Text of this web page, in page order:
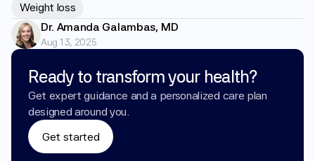
Ready to transform your health?
Get expert guidance and a personalized care plan
designed around you.
Get started
Weight loss
Dr. Amanda Galambas, MD
Aug 13, 2025